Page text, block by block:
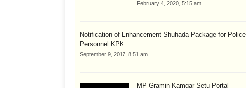
February 4, 2020, 5:15 am
Notification of Enhancement Shuhada Package for Police
Personnel KPK
September 9, 2017, 8:51 am
MP Gramin Kamgar Setu Portal